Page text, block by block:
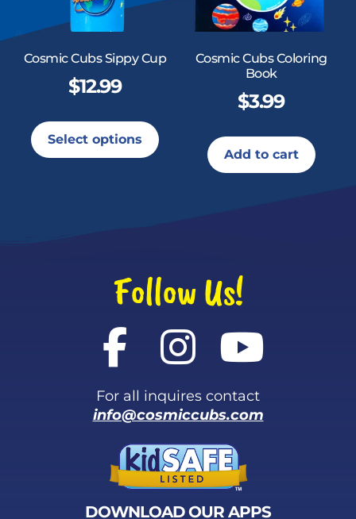
Cosmic Cubs Sippy Cup
$12.99
Select options
Cosmic Cubs Coloring
Book
$3.99
Add to cart
Follow Us!
For all inquires contact
info@cosmiccubs.com
DOWNLOAD OUR APPS